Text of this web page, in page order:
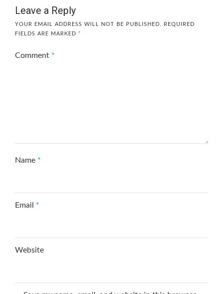
Leave a Reply
YOUR EMAIL ADDRESS WILL NOT BE PUBLISHED.
REQUIRED
FIELDS ARE MARKED *
Comment *
Name *
Email *
Website